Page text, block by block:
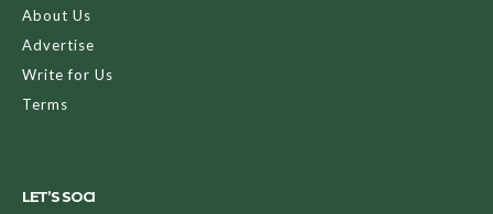
About Us
Advertise
Write for Us
Terms
LET’S SOCI